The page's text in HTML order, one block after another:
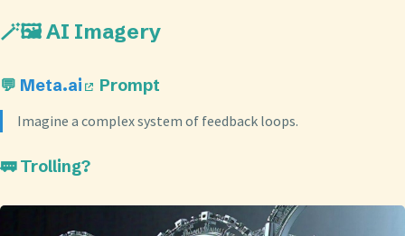
🪄🖼️ AI Imagery
💬 Meta.ai Prompt
Imagine a complex system of feedback loops.
🚃 Trolling?